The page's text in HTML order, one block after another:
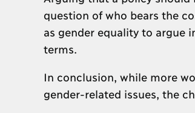
question of who bears the
as gender equality to argue
terms.
In conclusion, while more
gender-related issues, the